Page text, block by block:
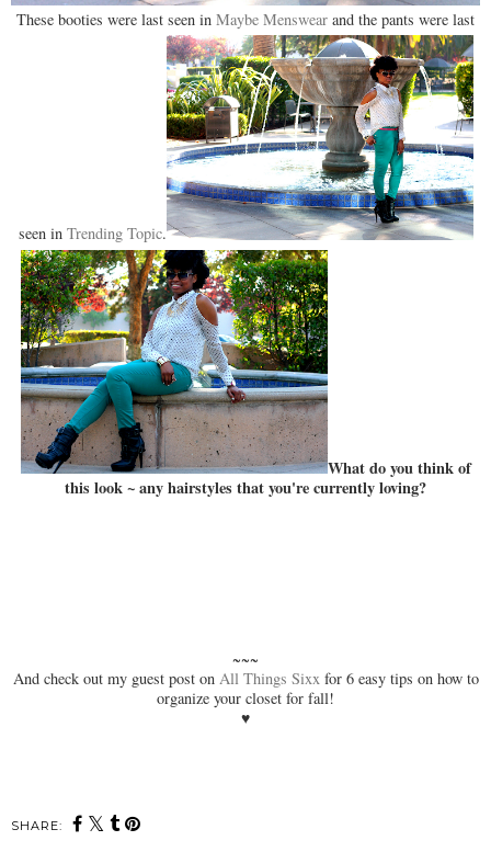
These booties were last seen in Maybe Menswear and the pants were last
seen in Trending Topic.
What do you think of
this look ~ any hairstyles that you're currently loving?
~~~
And check out my guest post on All Things Sixx for 6 easy tips on how to
organize your closet for fall!
♥
SHARE: